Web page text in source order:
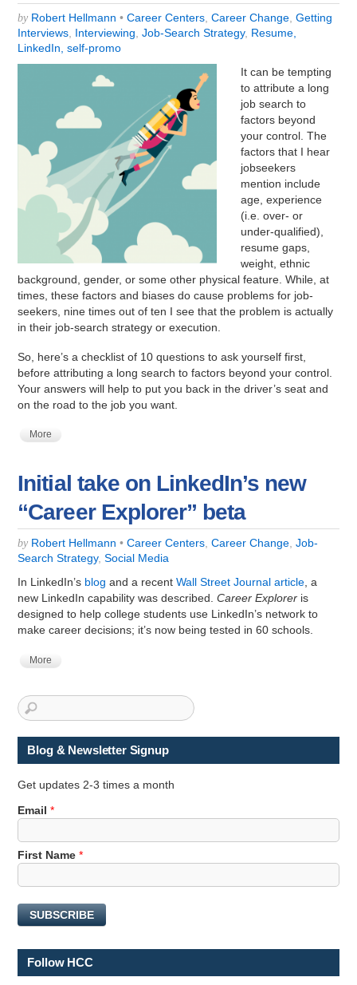
by Robert Hellmann • Career Centers ,Career Change ,Getting
Interviews Interviewing ,Job-Search Strategy, Resume,
LinkedIn, self-promo
It can be tempting
to attribute a long
job search to
factors beyond
your control. The
factors that I hear
jobseekers
mention include
age, experience
(i.e. over- or
under-qualified),
resume gaps,
weight, ethnic
background, gender, or some other physical feature. While, at
times, these factors and biases do cause problems for job-
seekers, nine times out of ten I see that the problem is actually
in their job-search strategy or execution.
So, here’s a checklist of 10 questions to ask yourself first,
before attributing a long search to factors beyond your control.
Your answers will help to put you back in the driver’s seat and
on the road to the job you want.
More
Initial take on LinkedIn’s new
“Career Explorer” beta
by Robert Hellmann • Career Centers,Career Change,Job-
Search Strategy,Social Media
In LinkedIn’s blog and a recentWall Street Journal article, a
new LinkedIn capability was described.Career Explorer is
designed to help college students use LinkedIn’s network to
make career decisions; it’s now being tested in 60 schools.
More
Blog & Newsletter Signup
Get updates 2-3 times a month
Email*
F
i
r
t
*
First Name*
SUBSCRIBE
Follow HCC